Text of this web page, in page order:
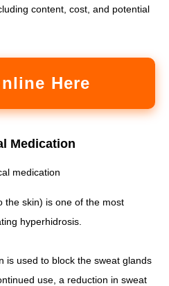
content, cost, and potential
Here
Medication
the skin) is one of the most
hyperhidrosis.
is used to block the sweat glands
use, a reduction in sweat